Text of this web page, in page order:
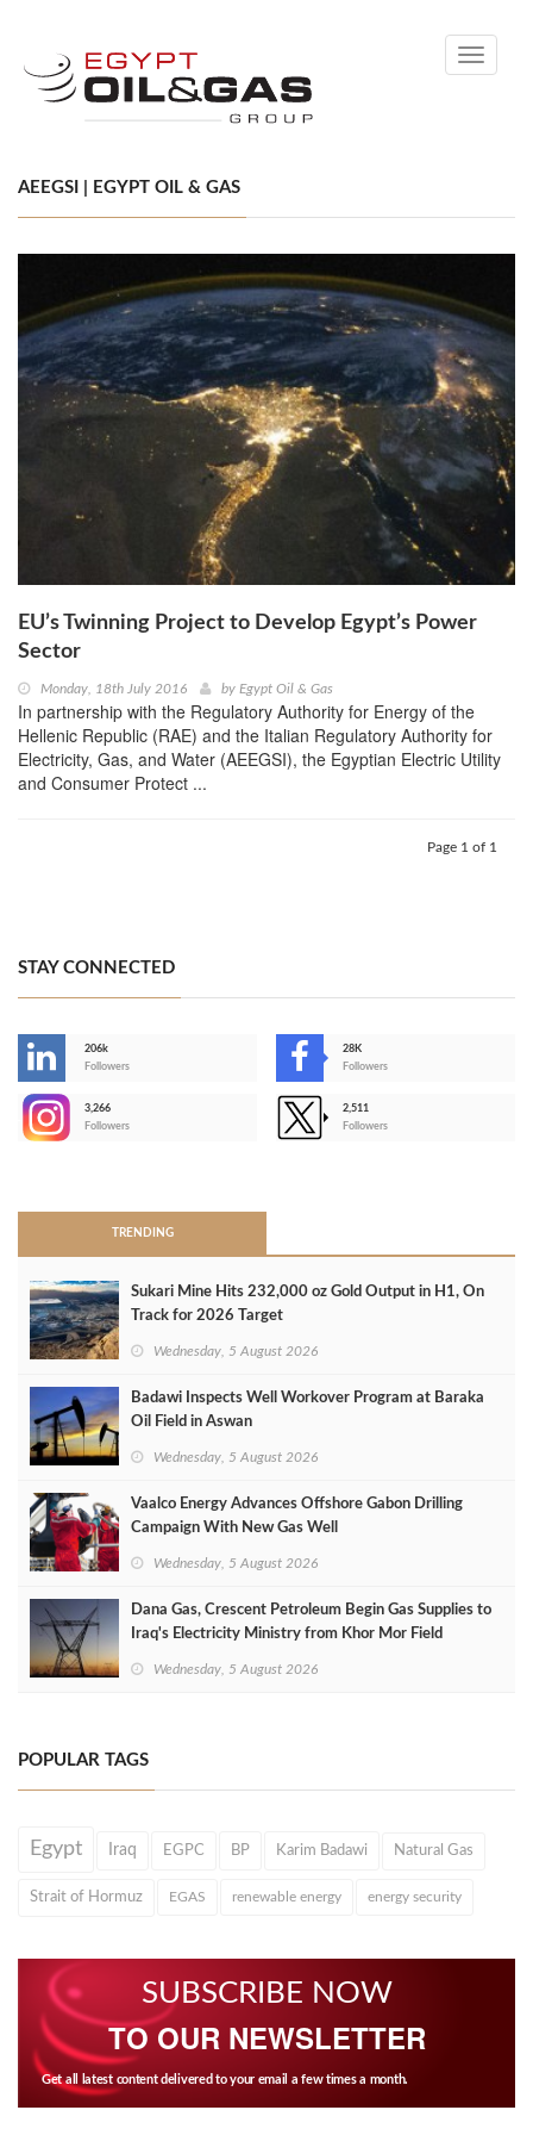
Toggle
AEEGSI | EGYPT OIL & GAS
EU’s Twinning Project to Develop Egypt’s Power
Sector
Monday, 18th July 2016 by Egypt Oil & Gas
In partnership with the Regulatory Authority for Energy of the
Hellenic Republic (RAE) and the Italian Regulatory Authority for
Electricity, Gas, and Water (AEEGSI), the Egyptian Electric Utility
and Consumer Protect ...
Page 1 of 1
STAY CONNECTED
206k
Followers
28K
Followers
3,266
Followers
2,511
Followers
TRENDING
Sukari Mine Hits 232,000 oz Gold Output in H1, On
Track for 2026 Target
Wednesday, 5 August 2026
Badawi Inspects Well Workover Program at Baraka
Oil Field in Aswan
Wednesday, 5 August 2026
Vaalco Energy Advances Offshore Gabon Drilling
Campaign With New Gas Well
Wednesday, 5 August 2026
Dana Gas, Crescent Petroleum Begin Gas Supplies to
Iraq's Electricity Ministry from Khor Mor Field
Wednesday, 5 August 2026
POPULAR TAGS
Egypt Iraq EGPC BP Karim Badawi Natural Gas
Strait of Hormuz EGAS renewable energy energy security
SUBSCRIBE NOW
TO OUR NEWSLETTER
Get all latest content delivered to your email a few times a month.